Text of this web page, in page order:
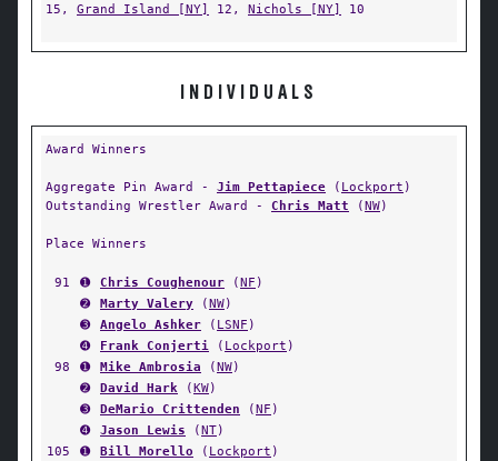
15, Grand Island [NY] 12, Nichols [NY] 10
INDIVIDUALS
Award Winners
Aggregate Pin Award - Jim Pettapiece ( Lockport )
Outstanding Wrestler Award - Chris Matt (NW)
Place Winners
91 ➊ Chris Coughenour (NF )
➋
Marty Valery (NW)
➌
Angelo Ashker ( LSNF )
➍
Frank Conjerti ( Lockport )
98
➊ Mike Ambrosia (NW)
➋
David Hark (KW)
➌
DeMario Crittenden (NF )
➍
Jason Lewis (NT)
105
➊ Bill Morello ( Lockport )